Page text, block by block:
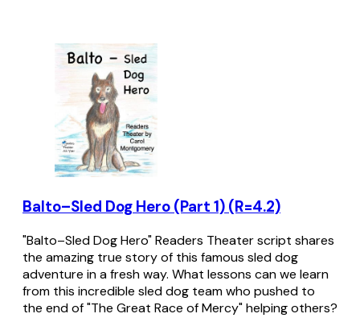
Balto–Sled Dog Hero (Part 1) (R=4.2)
"Balto–Sled Dog Hero" Readers Theater script shares
the amazing true story of this famous sled dog
adventure in a fresh way. What lessons can we learn
from this incredible sled dog team who pushed to
the end of "The Great Race of Mercy" helping others?